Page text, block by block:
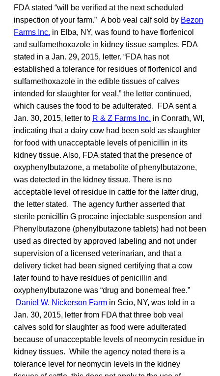
FDA stated “will be verified at the next scheduled
inspection of your farm.” A bob veal calf sold by Bezon
Farms Inc. in Elba, NY, was found to have florfenicol
and sulfamethoxazole in kidney tissue samples, FDA
stated in a Jan. 29, 2015, letter. “FDA has not
established a tolerance for residues of florfenicol and
sulfamethoxazole in the edible tissues of calves
intended for slaughter for veal,” the letter continued,
which causes the food to be adulterated. FDA sent a
Jan. 30, 2015, letter to R & Z Farms Inc. in Conrath, WI,
indicating that a dairy cow had been sold as slaughter
for food with unacceptable levels of penicillin in its
kidney tissue. Also, FDA stated that the presence of
oxyphenylbutazone, a metabolite of phenylbutazone,
was detected in the kidney tissue. There is no
acceptable level of residue in cattle for the latter drug,
the letter stated. The agency further asserted that
sterile penicillin G procaine injectable suspension and
Phenylbutazone (phenylbutazone tablets) had not been
used as directed by approved labeling and not under
supervision of a licensed veterinarian, and that a
delivery ticket had been signed certifying that a cow
later found to have residues of penicillin and
oxyphenylbutazone was “drug and bonemeal free.”
Daniel W. Nickerson Farm in Scio, NY, was told in a
Jan. 30, 2015, letter from FDA that three bob veal
calves sold for slaughter as food were adulterated
because of unacceptable levels of neomycin residue in
kidney tissues. While the agency noted there is a
tolerance level for neomycin levels in the kidney